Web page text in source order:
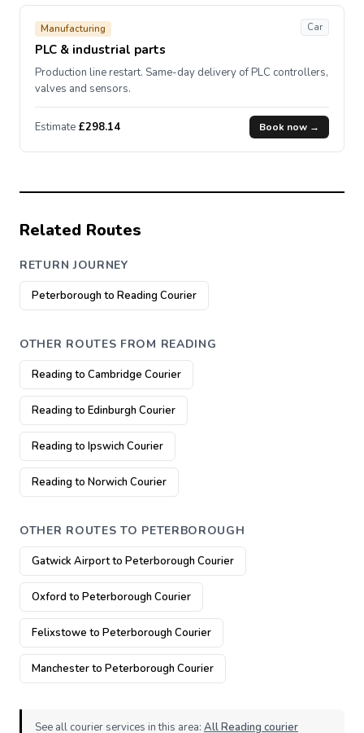
Manufacturing
PLC & industrial parts
Car
Production line restart. Same-day delivery of PLC controllers,
valves and sensors.
Estimate £298.14 Book now →
Related Routes
RETURN JOURNEY
Peterborough to Reading Courier
OTHER ROUTES FROM READING
Reading to Cambridge Courier
Reading to Edinburgh Courier
Reading to Ipswich Courier
Reading to Norwich Courier
OTHER ROUTES TO PETERBOROUGH
Gatwick Airport to Peterborough Courier
Oxford to Peterborough Courier
Felixstowe to Peterborough Courier
Manchester to Peterborough Courier
See all courier services in this area: All Reading courier